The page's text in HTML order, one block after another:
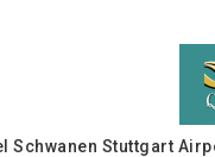
Schwanen Stuttgart